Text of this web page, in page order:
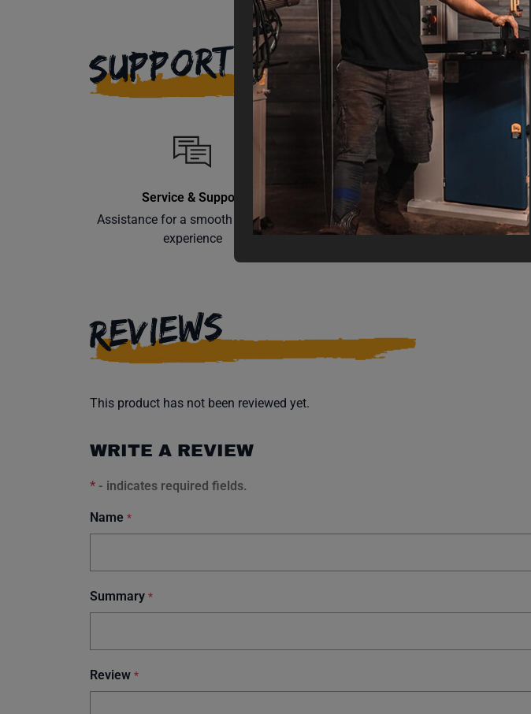
SUPPORT
Service & Support
Assistance for a smooth shopping
experience
Operation Manuals
Learn the machine's application and
limitations
REVIEWS
This product has not been reviewed yet.
WRITE A REVIEW
* - indicates required fields.
Name *
Summary *
Review *